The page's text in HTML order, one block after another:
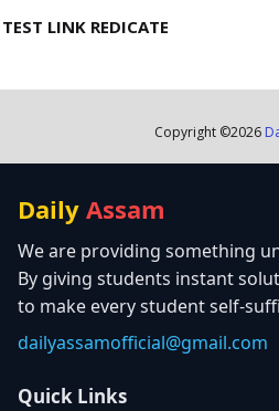
TEST LINK REDICATE
Copyright ©2026
Daily Assam
We are providing something
By giving students instant
to make every student self-
dailyassamofficial@gmail.com
Quick Links